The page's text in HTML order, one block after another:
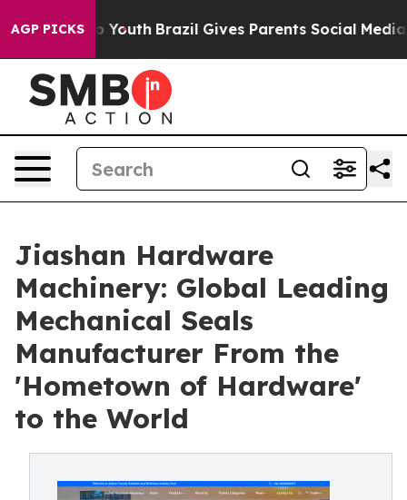
AGP PICKS
to Youth Brazil Gives Parents Social Media
Jiashan Hardware
Machinery: Global Leading
Mechanical Seals
Manufacturer From the
'Hometown of Hardware'
to the World